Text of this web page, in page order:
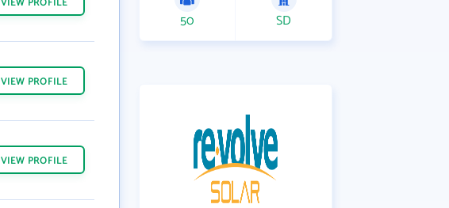
VIEW PROFILE
VIEW PROFILE
50 SD